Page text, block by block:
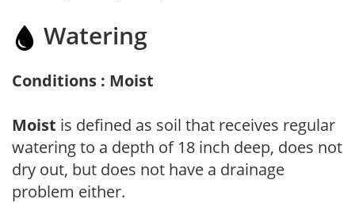
Watering
Conditions : Moist
Moist is defined as soil that receives regular
watering to a depth of 18 inch deep, does not
dry out, but does not have a drainage
problem either.